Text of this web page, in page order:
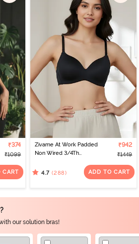
₹374
₹1099
CART
Zivame At Work Padded
Non Wired 3/4Th
Black
₹942
₹1449
4.7 (288) ADD TO CART
our solution bras!